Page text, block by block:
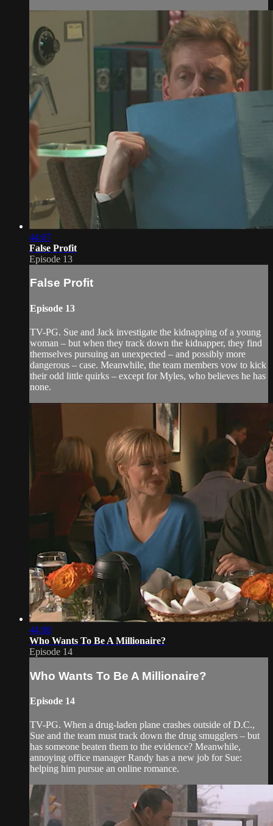
44:07
False Profit
Episode 13
False Profit
Episode 13
TV-PG. Sue and Jack investigate the kidnapping of a young
woman – but when they track down the kidnapper, they find
themselves pursuing an unexpected – and possibly more
dangerous – case. Meanwhile, the team members vow to kick
their odd little quirks – except for Myles, who believes he has
none.
44:08
Who Wants To Be A Millionaire?
Episode 14
Who Wants To Be A Millionaire?
Episode 14
TV-PG. When a drug-laden plane crashes outside of D.C.,
Sue and the team must track down the drug smugglers – but
has someone beaten them to the evidence? Meanwhile,
annoying office manager Randy has a new job for Sue:
helping him pursue an online romance.